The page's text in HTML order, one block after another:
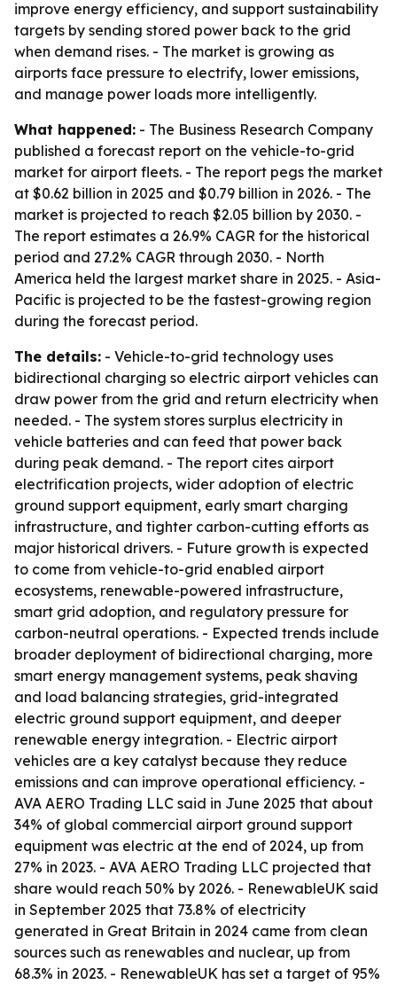
improve energy efficiency, and support sustainability
targets by sending stored power back to the grid
when demand rises. - The market is growing as
airports face pressure to electrify, lower emissions,
and manage power loads more intelligently.
What happened: - The Business Research Company
published a forecast report on the vehicle-to-grid
market for airport fleets. - The report pegs the market
at $0.62 billion in 2025 and $0.79 billion in 2026. - The
market is projected to reach $2.05 billion by 2030. -
The report estimates a 26.9% CAGR for the historical
period and 27.2% CAGR through 2030. - North
America held the largest market share in 2025. - Asia-
Pacific is projected to be the fastest-growing region
during the forecast period.
The details: - Vehicle-to-grid technology uses
bidirectional charging so electric airport vehicles can
draw power from the grid and return electricity when
needed. - The system stores surplus electricity in
vehicle batteries and can feed that power back
during peak demand. - The report cites airport
electrification projects, wider adoption of electric
ground support equipment, early smart charging
infrastructure, and tighter carbon-cutting efforts as
major historical drivers. - Future growth is expected
to come from vehicle-to-grid enabled airport
ecosystems, renewable-powered infrastructure,
smart grid adoption, and regulatory pressure for
carbon-neutral operations. - Expected trends include
broader deployment of bidirectional charging, more
smart energy management systems, peak shaving
and load balancing strategies, grid-integrated
electric ground support equipment, and deeper
renewable energy integration. - Electric airport
vehicles are a key catalyst because they reduce
emissions and can improve operational efficiency. -
AVA AERO Trading LLC said in June 2025 that about
34% of global commercial airport ground support
equipment was electric at the end of 2024, up from
27% in 2023. - AVA AERO Trading LLC projected that
share would reach 50% by 2026. - RenewableUK said
in September 2025 that 73.8% of electricity
generated in Great Britain in 2024 came from clean
sources such as renewables and nuclear, up from
68.3% in 2023. - RenewableUK has set a target of 95%